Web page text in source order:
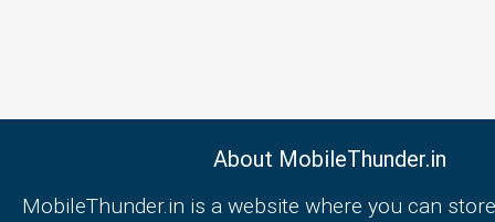
About MobileThunder.in
MobileThunder.in is a website where you can